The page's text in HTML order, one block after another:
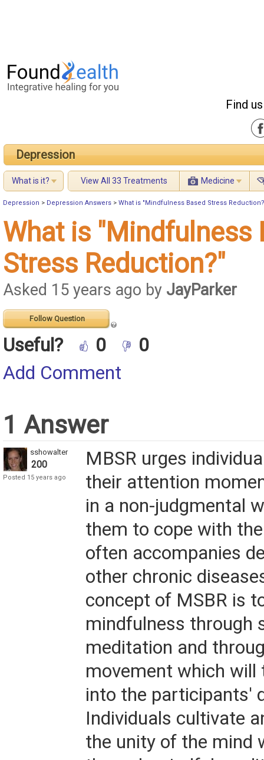
Find
Depression
What is it? View All 33 Treatments Medicine
Depression > Depression Answers > What is "Mindfulness Based Stress
What is "Mindfulness
Stress Reduction?"
Asked 15 years ago by JayParker
Follow Question
Useful? 0
0
Add Comment
1 Answer
sshowalter
200
Posted 15 years ago
MBSR urges
their attention
in a non-judgmental
them to cope with
often accompanies
other chronic
concept of MSBR is
mindfulness through
meditation and
movement which will
into the participants'
Individuals cultivate
the unity of the mind